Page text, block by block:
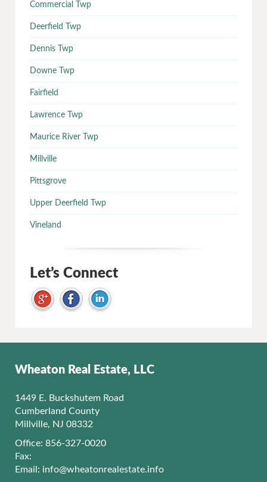
Commercial Twp
Deerfield Twp
Dennis Twp
Downe Twp
Fairfield
Lawrence Twp
Maurice River Twp
Millville
Pittsgrove
Upper Deerfield Twp
Vineland
Let’s Connect
Wheaton Real Estate, LLC
1449 E. Buckshutem Road
Cumberland County
Millville, NJ 08332
Office: 856-327-0020
Fax:
Email: info@wheatonrealestate.info